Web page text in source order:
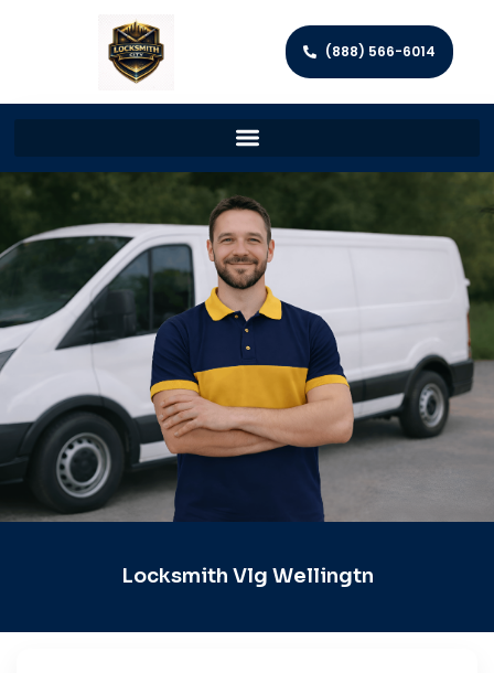
(888) 566-6014
Locksmith Vlg Wellingtn